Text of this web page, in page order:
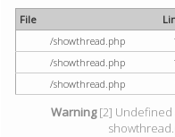
File
/showthread.php
/showthread.php
/showthread.php
Warning[2] Undefined